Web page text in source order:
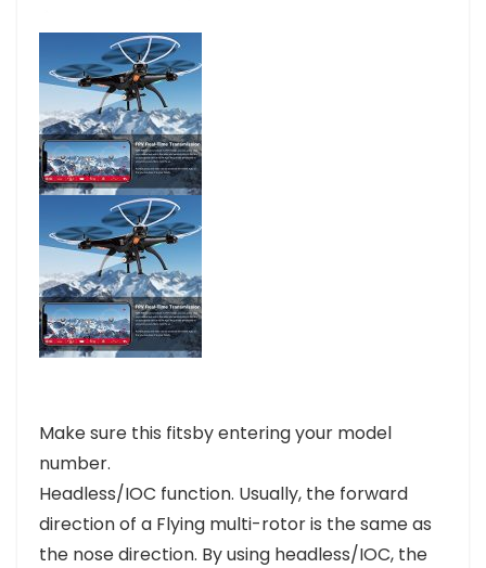
Make sure this fitsby entering your model
number.
Headless/IOC function. Usually, the forward
direction of a Flying multi-rotor is the same as
the nose direction. By using headless/IOC, the